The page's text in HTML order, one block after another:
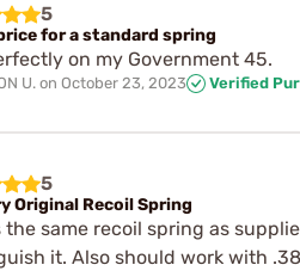
5
for a standard spring
on my Government 45.
U. on October 23, 2023 Verified
5
Original Recoil Spring
the same recoil spring as
it. Also should work with